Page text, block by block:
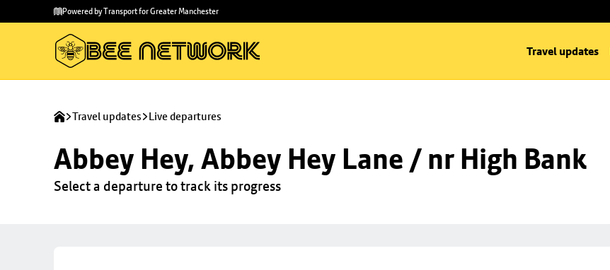
main
to
Powered by Transport for Greater Manchester
Travel updates
Travel updates Live departures
Abbey Hey, Abbey Hey Lane / nr High Bank
Select a departure to track its progress